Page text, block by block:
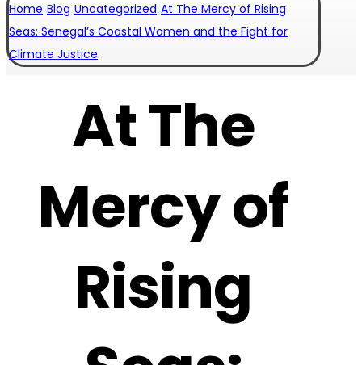
Home Blog Uncategorized At The Mercy of Rising
Seas: Senegal’s Coastal Women and the Fight for
Climate Justice
At The
Mercy of
Rising